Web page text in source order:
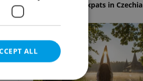
specialists for expats in Czechia
ALL